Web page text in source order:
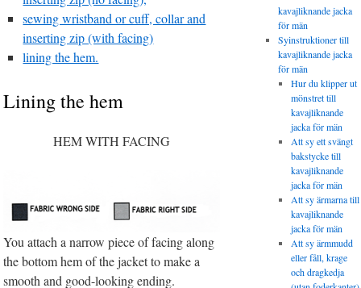
sewing wristband or cuff, collar and
inserting zip (with facing)
lining the hem.
Lining the hem
HEM WITH FACING
You attach a narrow piece of facing along
the bottom hem of the jacket to make a
smooth and good-looking ending.
kavajliknande jacka
för män
Syinstruktioner till
kavajliknande jacka
för män
Hur du klipper ut
mönstret till
kavajliknande
jacka för män
Att sy ett svängt
bakstycke till
kavajliknande
jacka för män
Att sy ärmarna till
kavajliknande
jacka för män
Att sy ärmmudd
eller fåll, krage
och dragkedja